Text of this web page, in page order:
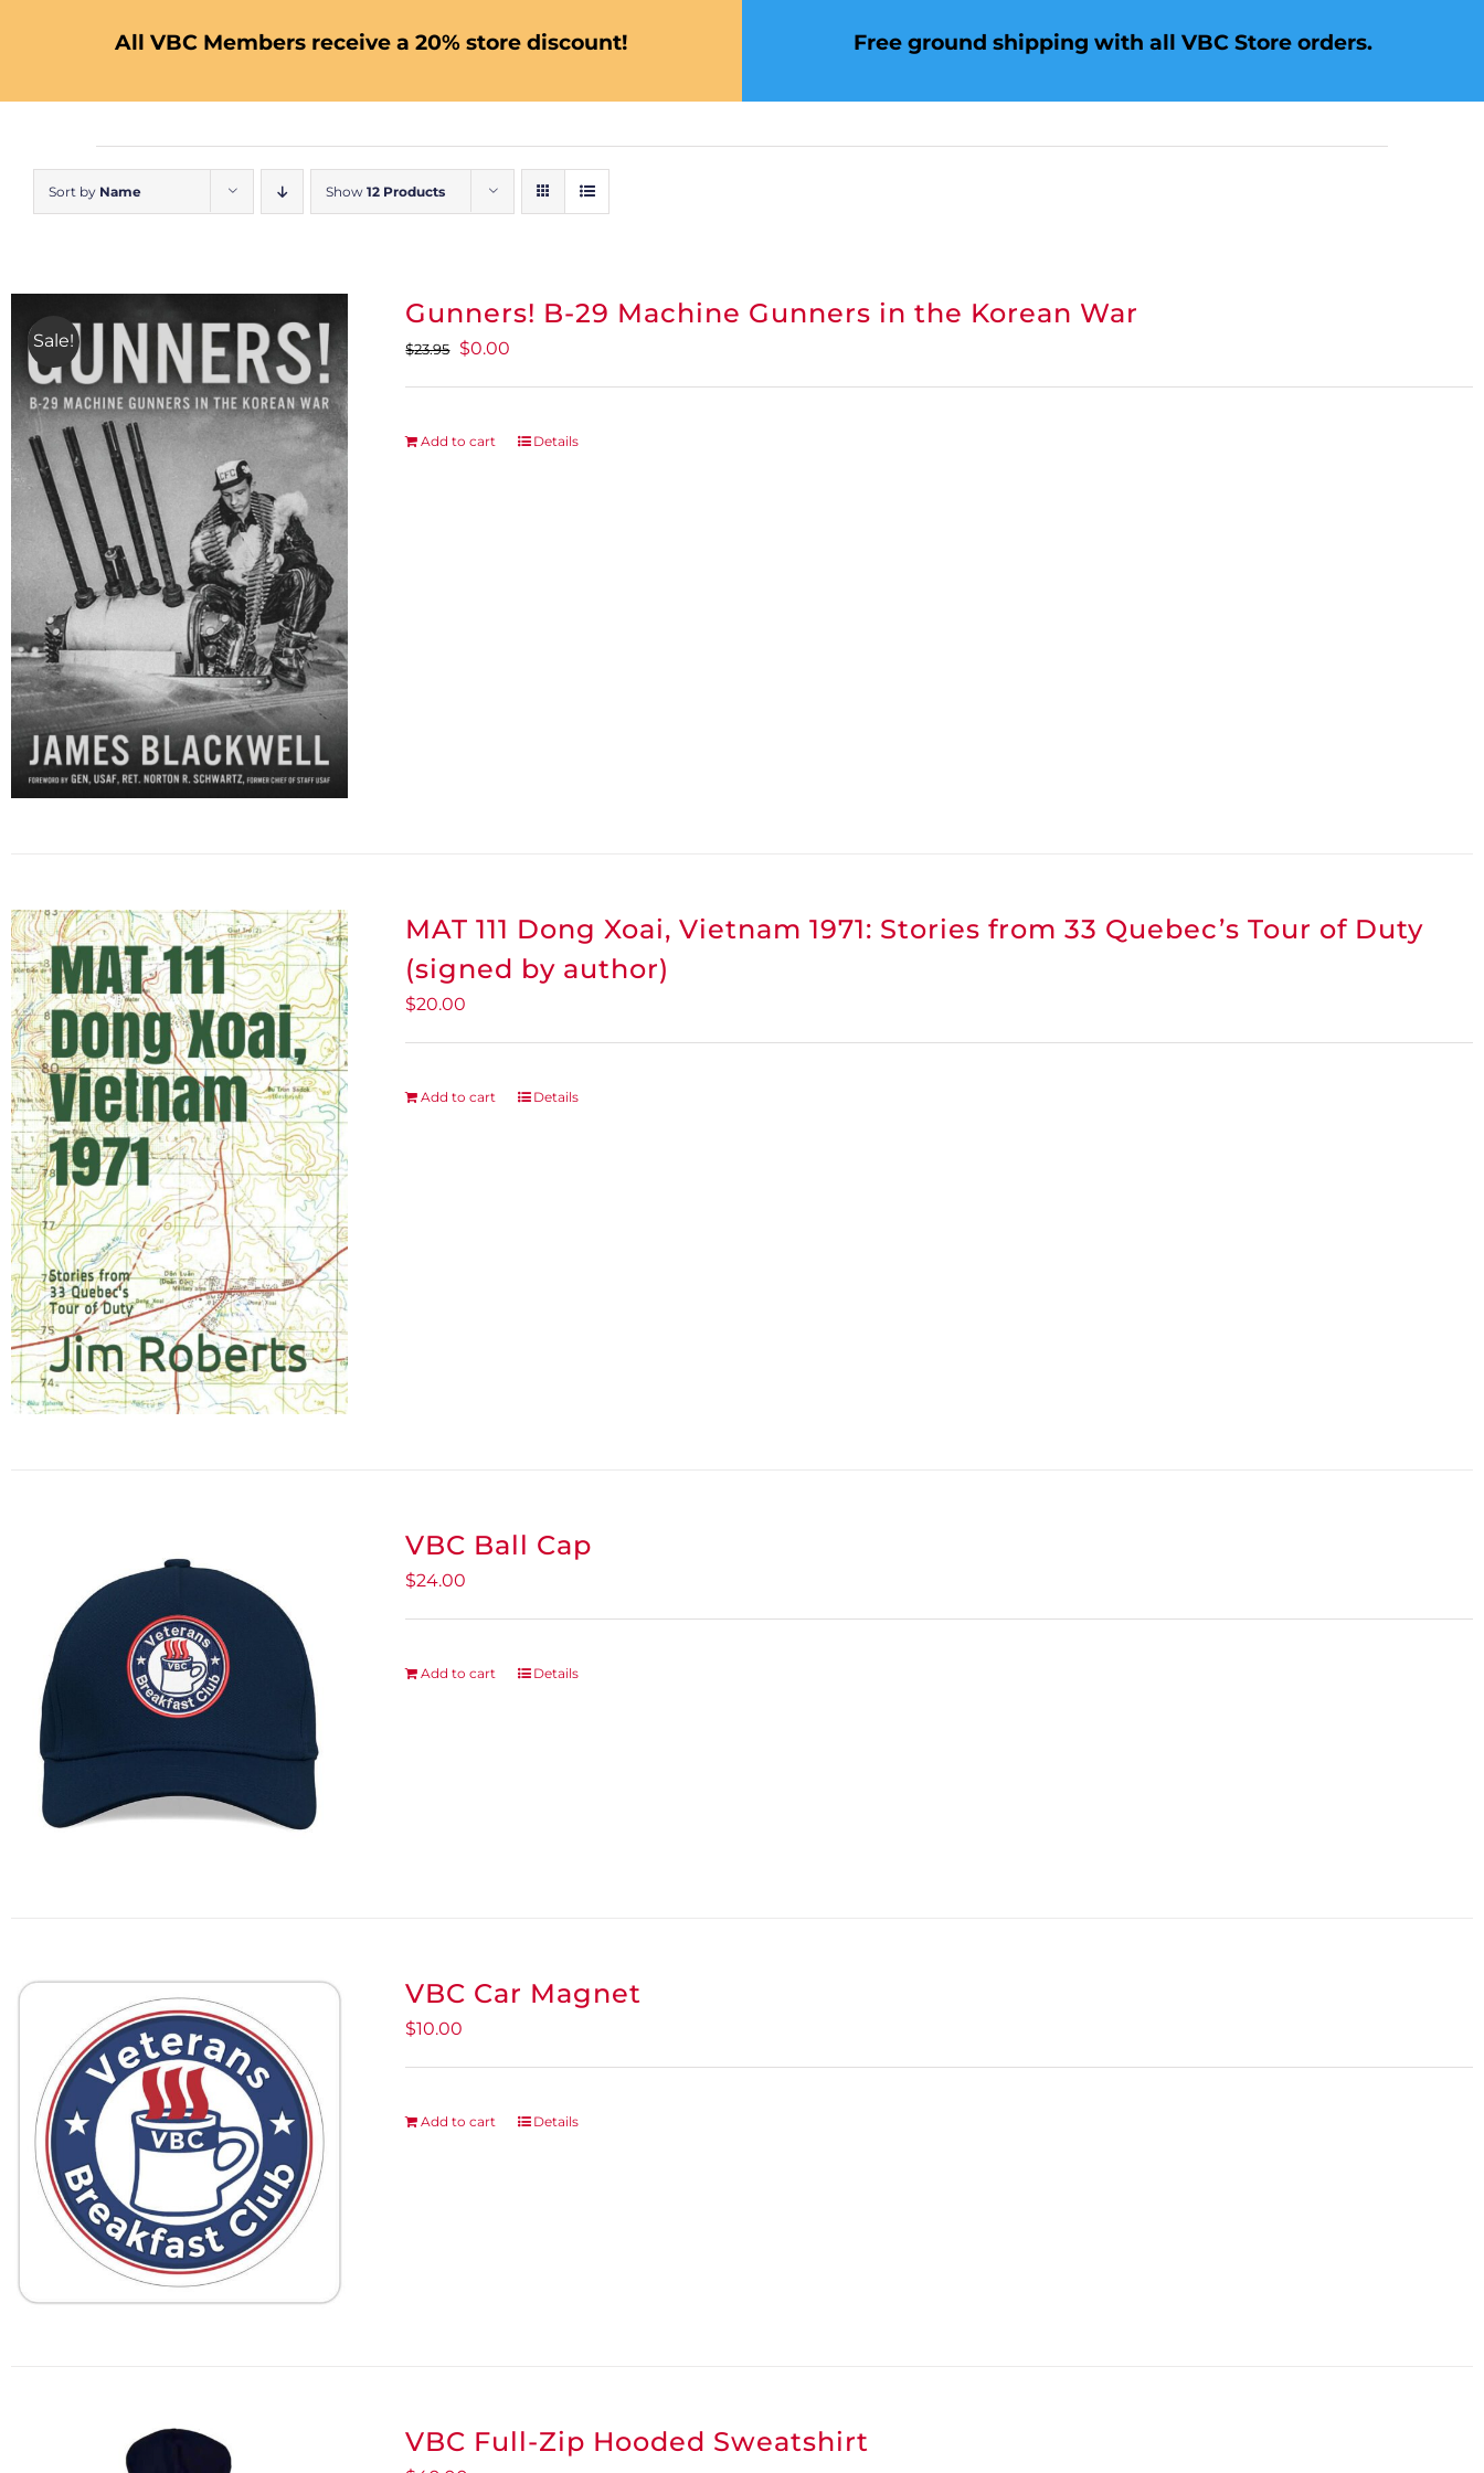
All VBC Members receive a 20% store discount! Free ground shipping with all VBC Store orders.
Sort by Name Show 12 Products
Sale!
Gunners! B-29 Machine Gunners in the Korean War
$23.95 Original
$23.95.
$0.00
$0.00.
Add to cart Details
MAT 111 Dong Xoai, Vietnam 1971: Stories from 33 Quebec’s Tour of Duty
(signed by author)
$20.00
Add to cart Details
VBC Ball Cap
$24.00
Add to cart Details
VBC Car Magnet
$10.00
Add to cart Details
VBC Full-Zip Hooded Sweatshirt